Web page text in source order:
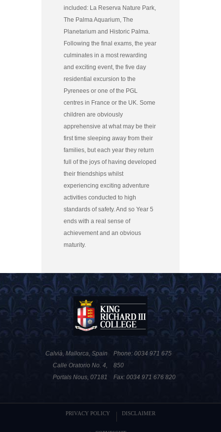
included: La Reserva Nature Park,
The Palma Aquarium, The
Planetarium and Historic Palma.
Following the final exams, the year
culminates in a most rewarding
and exciting event, the five day
residential excursion to the
Pyrenees or one of the PGL
centres in France or the UK. Some
children are obviously
apprehensive at what may be their
first time sleeping away from their
families, but each year they return
full of the joys of having developed
their friendships whilst
experiencing exciting adventure
activities conducted to high
standards of safety. And so Year 5
ends with a real sense of
achievement and an obvious
maturity.
Phone: 0034 971 675
850
Fax: 0034 971 676 820
Calvià, Mallorca, Spain
Calle Oratorio No. 4,
Portals Nous, 07181
PRIVACY POLICY DISCLAIMER